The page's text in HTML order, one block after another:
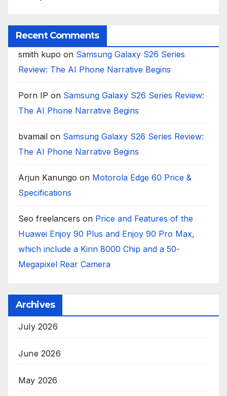
Recent Comments
smith kupo on Samsung Galaxy S26 Series
Review: The AI Phone Narrative Begins
Porn IP on Samsung Galaxy S26 Series Review:
The AI Phone Narrative Begins
bvamail on Samsung Galaxy S26 Series Review:
The AI Phone Narrative Begins
Arjun Kanungo on Motorola Edge 60 Price &
Specifications
Seo freelancers on Price and Features of the
Huawei Enjoy 90 Plus and Enjoy 90 Pro Max,
which include a Kirin 8000 Chip and a 50-
Megapixel Rear Camera
Archives
July 2026
June 2026
May 2026